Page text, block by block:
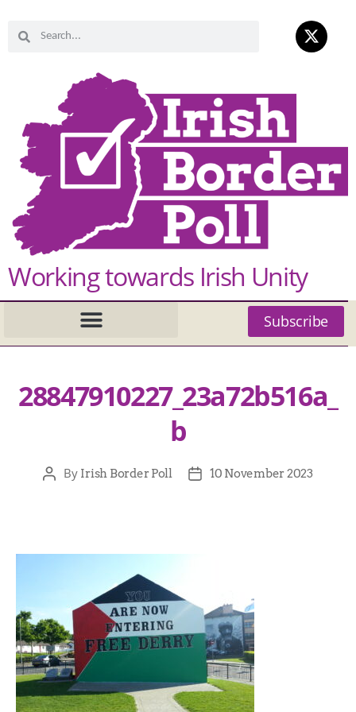
Working towards Irish Unity
Subscribe
28847910227_23a72b516a_
b
By Irish Border Poll 10 November 2023